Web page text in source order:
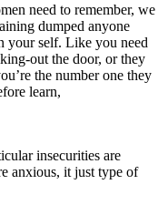
need to remember, we
dumped anyone
your self. Like you need
out the door, or they
the number one they
learn,
insecurities are
anxious, it just type of